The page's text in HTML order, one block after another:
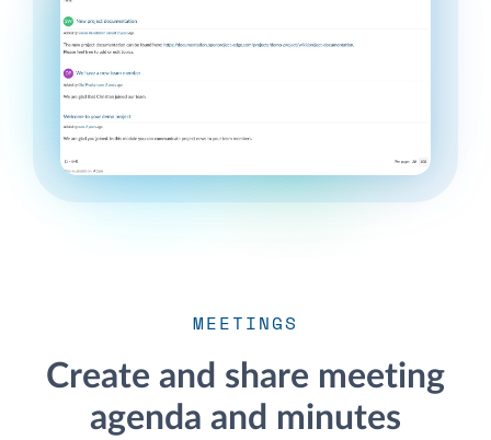
MEETINGS
Create and share meeting
agenda and minutes